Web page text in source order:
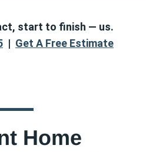
start to finish — us.
| Get A Free Estimate
Home